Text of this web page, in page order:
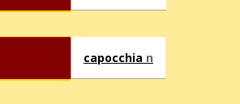
capocchia n